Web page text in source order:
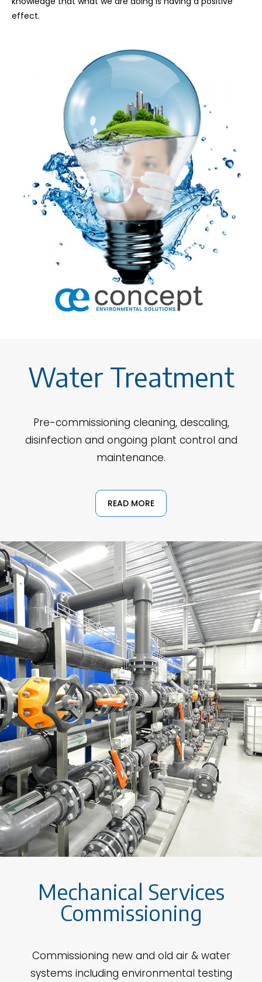
effect.
Water Treatment
Pre-commissioning cleaning, descaling,
disinfection and ongoing plant control and
maintenance.
READ MORE
Mechanical Services
Commissioning
Commissioning new and old air & water
systems including environmental testing